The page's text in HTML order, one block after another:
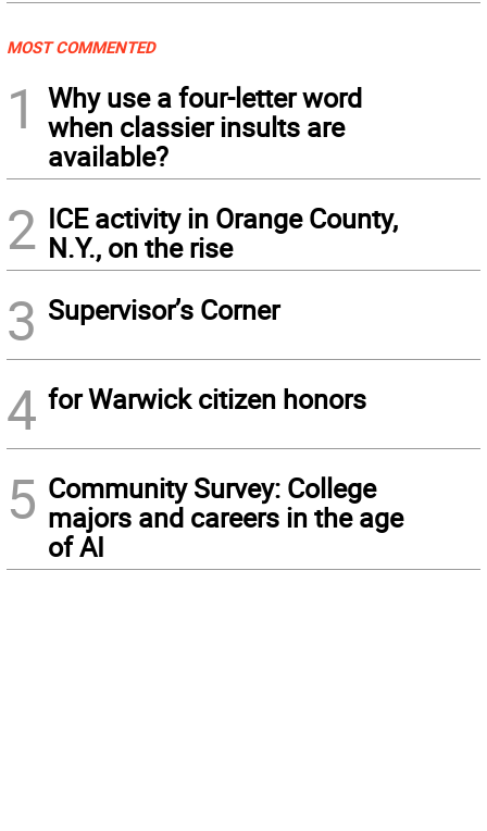
MOST COMMENTED
1
Why use a four-letter word
when classier insults are
available?
2 ICE activity in Orange County,
N.Y., on the rise
3 Supervisor’s Corner
4 for Warwick citizen honors
5 Community Survey: College
majors and careers in the age
of AI